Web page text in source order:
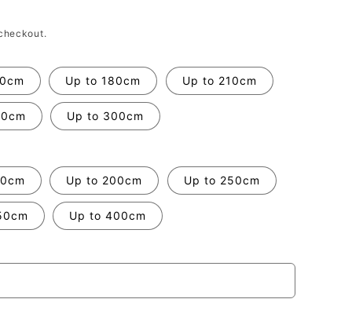
Up to 180cm Up to 210cm
Up to 300cm
Up to 200cm Up to 250cm
Up to 400cm